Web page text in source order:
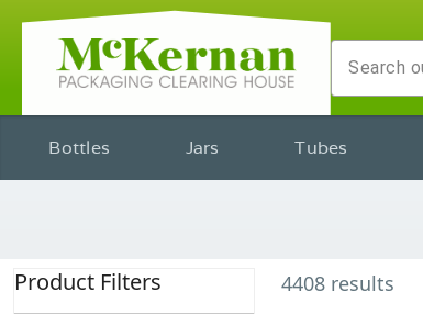
Bottles Jars Tubes
Product Filters 4408 results